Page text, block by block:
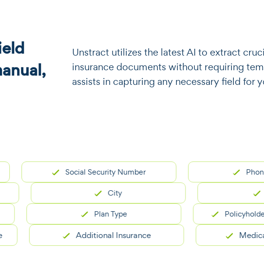
​​Unstract utilizes the latest AI to extract
insurance documents without requiring
assists in capturing any necessary field for
Social Security Number Phone
City Zip
Plan Type Policyholder's
Additional Insurance Medicare